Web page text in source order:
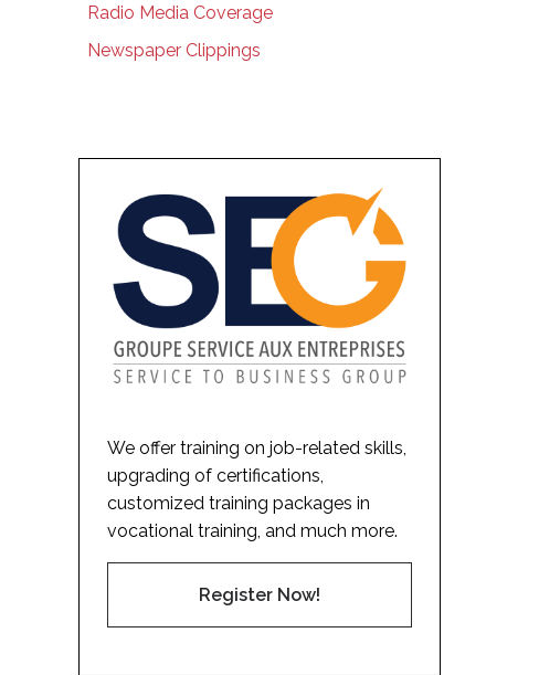
Radio Media Coverage
Newspaper Clippings
We offer training on job-related skills,
upgrading of certifications,
customized training packages in
vocational training, and much more.
Register Now!